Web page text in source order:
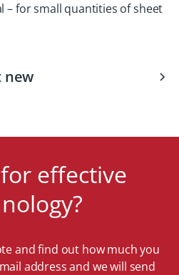
– for small quantities of sheet
new
effective
and find out how much you
address and we will send